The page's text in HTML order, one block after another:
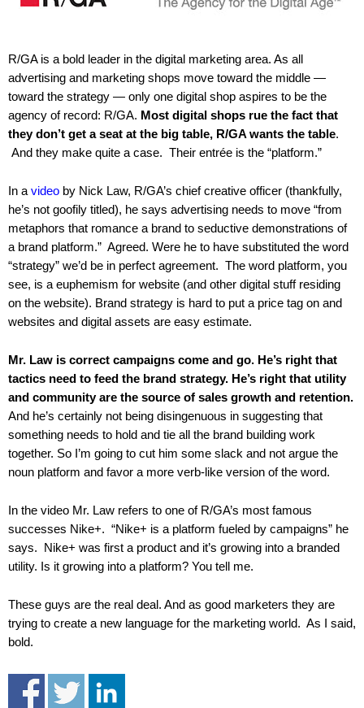
R/GA is a bold leader in the digital marketing area. As all
advertising and marketing shops move toward the middle —
toward the strategy — only one digital shop aspires to be the
agency of record: R/GA. Most digital shops rue the fact that
they don’t get a seat at the big table, R/GA wants the table.
And they make quite a case. Their entrée is the “platform.”
In a video by Nick Law, R/GA’s chief creative officer (thankfully,
he’s not goofily titled), he says advertising needs to move “from
metaphors that romance a brand to seductive demonstrations of
a brand platform.” Agreed. Were he to have substituted the word
“strategy” we’d be in perfect agreement. The word platform, you
see, is a euphemism for website (and other digital stuff residing
on the website). Brand strategy is hard to put a price tag on and
websites and digital assets are easy estimate.
Mr. Law is correct campaigns come and go. He’s right that
tactics need to feed the brand strategy. He’s right that utility
and community are the source of sales growth and retention.
And he’s certainly not being disingenuous in suggesting that
something needs to hold and tie all the brand building work
together. So I’m going to cut him some slack and not argue the
noun platform and favor a more verb-like version of the word.
In the video Mr. Law refers to one of R/GA’s most famous
successes Nike+. “Nike+ is a platform fueled by campaigns” he
says. Nike+ was first a product and it’s growing into a branded
utility. Is it growing into a platform? You tell me.
These guys are the real deal. And as good marketers they are
trying to create a new language for the marketing world. As I said,
bold.